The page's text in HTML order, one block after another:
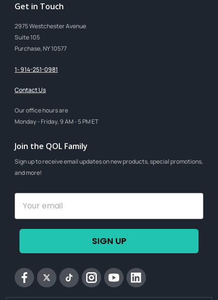
Get in Touch
2975 Westchester Avenue
Suite 105
Purchase, NY 10577
1- 914-251-0981
Contact Us
Our office hours are
Monday - Friday, 9 AM - 5 PM ET
Join the QOL Family
Sign up to receive email updates on new products, special promotions,
and more!
SIGN UP
FacebookTwittertiktok InstagramYouTubeLinkedin